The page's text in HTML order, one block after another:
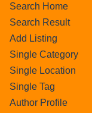
Search Home
Search Result
Add Listing
Single Category
Single Location
Single Tag
Author Profile